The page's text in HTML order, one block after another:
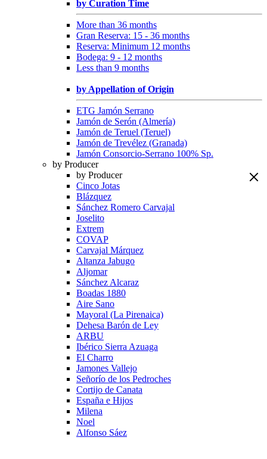
by Curation Time
More than 36 months
Gran Reserva: 15 - 36 months
Reserva: Minimum 12 months
Bodega: 9 - 12 months
Less than 9 months
by Appellation of Origin
ETG Jamón Serrano
Jamón de Serón (Almería)
Jamón de Teruel (Teruel)
Jamón de Trevélez (Granada)
Jamón Consorcio-Serrano 100% Sp.
by Producer
by Producer
Cinco Jotas
Blázquez
Sánchez Romero Carvajal
Joselito
Extrem
COVAP
Carvajal Márquez
Altanza Jabugo
Aljomar
Sánchez Alcaraz
Boadas 1880
Aire Sano
Mayoral (La Pirenaica)
Dehesa Barón de Ley
ARBU
Ibérico Sierra Azuaga
El Charro
Jamones Vallejo
Señorío de los Pedroches
Cortijo de Canata
España e Hijos
Milena
Noel
Alfonso Sáez